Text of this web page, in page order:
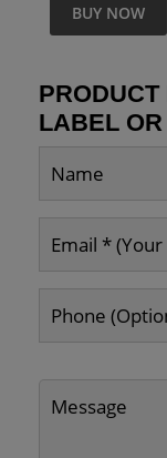
BUY NOW
PRODUCT
LABEL